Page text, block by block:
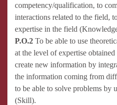
competency/qualification, to
interactions related to the field,
expertise in the field
P.O.2 To be able to use
at the level of expertise
create new information by
the information coming from
to be able to solve problems by
(Skill).